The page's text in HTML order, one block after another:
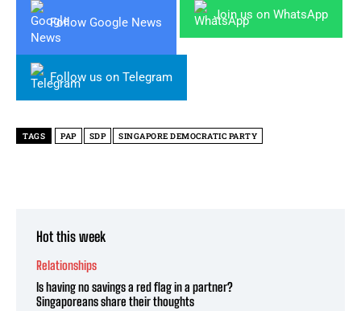
Follow Google News
Join us on WhatsApp
Follow us on Telegram
TAGS PAP SDP SINGAPORE DEMOCRATIC PARTY
Hot this week
Relationships
Is having no savings a red flag in a partner?
Singaporeans share their thoughts